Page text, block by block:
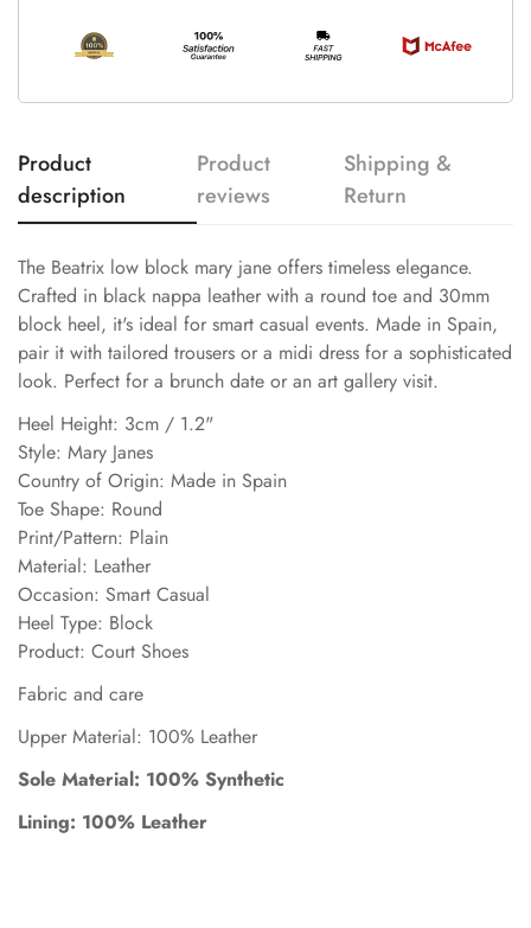
Product
description
Product
reviews
Shipping &
Return
The Beatrix low block mary jane offers timeless elegance.
Crafted in black nappa leather with a round toe and 30mm
block heel, it's ideal for smart casual events. Made in Spain,
pair it with tailored trousers or a midi dress for a sophisticated
look. Perfect for a brunch date or an art gallery visit.
Heel Height: 3cm / 1.2"
Style: Mary Janes
Country of Origin: Made in Spain
Toe Shape: Round
Print/Pattern: Plain
Material: Leather
Occasion: Smart Casual
Heel Type: Block
Product: Court Shoes
Fabric and care
Upper Material: 100% Leather
Sole Material: 100% Synthetic
Lining: 100% Leather